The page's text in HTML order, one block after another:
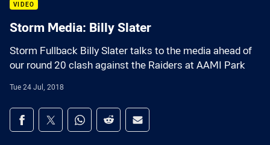
VIDEO
Storm Media: Billy Slater
Storm Fullback Billy Slater talks to the media ahead of
our round 20 clash against the Raiders at AAMI Park
Tue 24 Jul, 2018
Share on social media
Share via Facebook
Share via Twitter
Share via Whats-app
Share via Reddit
Share via Email